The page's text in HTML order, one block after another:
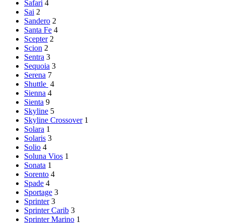
Safari 4
Sai 2
Sandero 2
Santa Fe 4
Scepter 2
Scion 2
Sentra 3
Sequoia 3
Serena 7
Shuttle 4
Sienna 4
Sienta 9
Skyline 5
Skyline Crossover 1
Solara 1
Solaris 3
Solio 4
Soluna Vios 1
Sonata 1
Sorento 4
Spade 4
Sportage 3
Sprinter 3
Sprinter Carib 3
Sprinter Marino 1